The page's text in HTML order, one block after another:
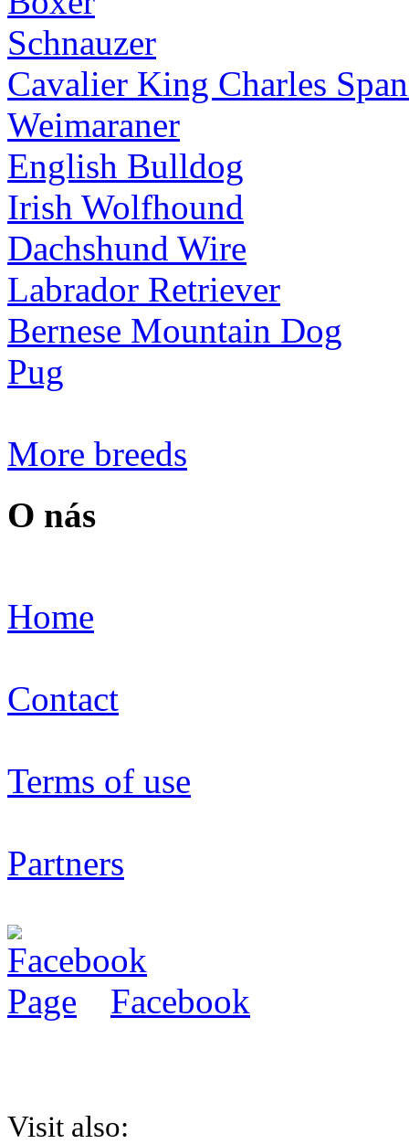
Schnauzer
Cavalier King Charles
Weimaraner
English Bulldog
Irish Wolfhound
Dachshund Wire
Labrador Retriever
Bernese Mountain Dog
Pug
More breeds
O nás
Home
Contact
Terms of use
Partners
Facebook
Visit also: